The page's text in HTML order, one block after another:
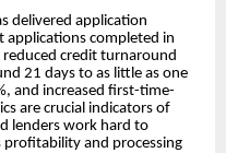
delivered application
completed in
credit turnaround
21 days to as little as one
and increased first-time-
are crucial indicators of
lenders work hard to
and processing